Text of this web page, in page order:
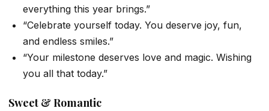
everything this year brings.”
“Celebrate yourself today. You deserve joy, fun,
and endless smiles.”
“Your milestone deserves love and magic. Wishing
you all that today.”
Sweet & Romantic